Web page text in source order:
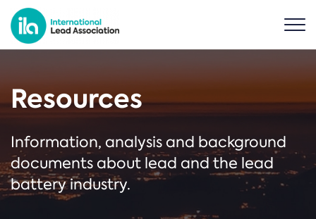
Resources
Information, analysis and background
documents about lead and the lead
battery industry.